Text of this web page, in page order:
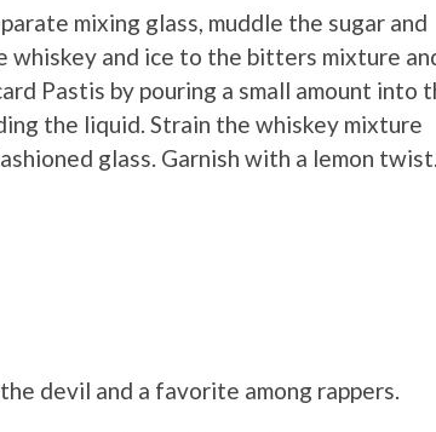
mixing glass, muddle the sugar and
and ice to the bitters mixture
Pastis by pouring a small amount into
the liquid. Strain the whiskey mixture
glass. Garnish with a lemon twist.
devil and a favorite among rappers.